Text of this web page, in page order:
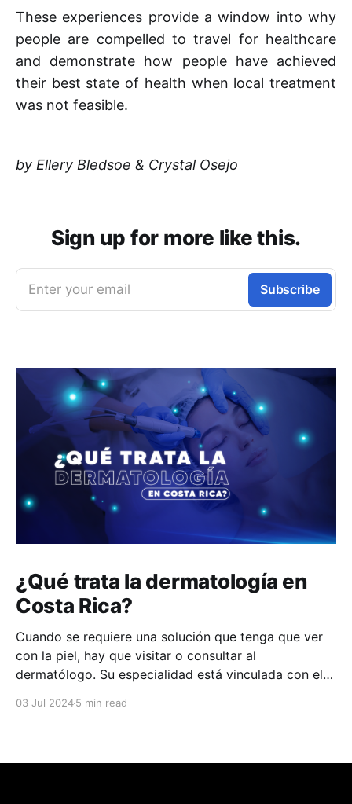
These experiences provide a window into why
people are compelled to travel for healthcare
and demonstrate how people have achieved
their best state of health when local treatment
was not feasible.
by Ellery Bledsoe & Crystal Osejo
Sign up for more like this.
Enter your email Subscribe
¿Qué trata la dermatología en
Costa Rica?
Cuando se requiere una solución que tenga que ver
con la piel, hay que visitar o consultar al
dermatólogo. Su especialidad está vinculada con el
03 Jul 20245 min read